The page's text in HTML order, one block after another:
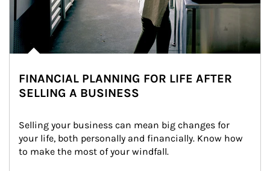
FINANCIAL PLANNING FOR LIFE AFTER
SELLING A BUSINESS
Selling your business can mean big changes for
your life, both personally and financially. Know how
to make the most of your windfall.